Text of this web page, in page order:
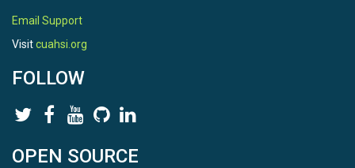
Email Support
Visitcuahsi.org
FOLLOW
OPEN SOURCE